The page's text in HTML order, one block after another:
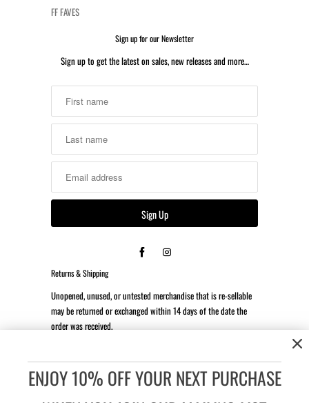
FF FAVES
Sign up for our Newsletter
Sign up to get the latest on sales, new releases and more…
Returns & Shipping
Unopened, unused, or untested merchandise that is re-sellable
may be returned or exchanged within 14 days of the date the
order was received.
Accessibility: If you are vision-impaired or have some other
impairment covered by the Americans with Disabilities Act or a
ENJOY 10% OFF YOUR NEXT PURCHASE